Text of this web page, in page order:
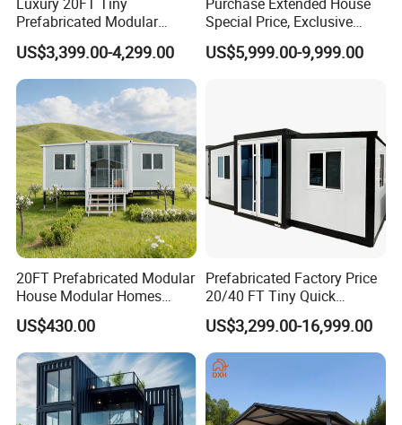
Prefabricated Modular
Cabin House Portable Home
for Hotel Apartment
US$3,399.00-4,299.00
Special Price, Exclusive
Discount for Overseas
Wholesalers
US$5,999.00-9,999.00
20FT Prefabricated Modular
House Modular Homes
House Expandable
Container House
US$430.00
Prefabricated Factory Price
20/40 FT Tiny Quick
Assembly Modern Container
House
US$3,299.00-16,999.00